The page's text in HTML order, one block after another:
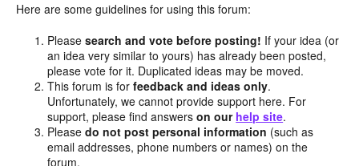
Here are some guidelines for using this forum:
Pleasesearch and vote before posting! If your idea (or
an idea very similar to yours) has already been posted,
please vote for it. Duplicated ideas may be moved.
This forum is forfeedback and ideas only.
Unfortunately, we cannot provide support here. For
support, please find answerson our help site.
Pleasedo not post personal information (such as
email addresses, phone numbers or names) on the
forum.